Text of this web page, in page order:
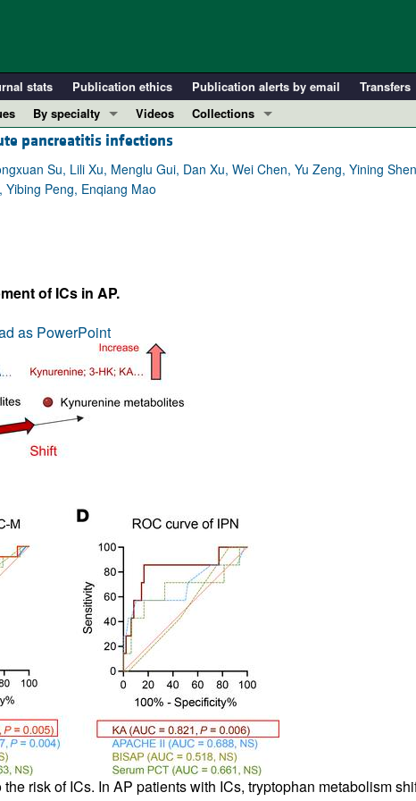
stats Publication ethics Publication alerts by email Transfers
By specialty
COVID-19
Cardiology
Immunology
Pulmonology
All ...
Videos
Collections
Resource and Technical Advances
pancreatitis infections
Su, Lili Xu, Menglu Gui, Dan Xu, Wei Chen, Yu Zeng, Yining
Peng, Enqiang Mao
of ICs in AP.
as PowerPoint
risk of ICs. In AP patients with ICs, tryptophan metabolism